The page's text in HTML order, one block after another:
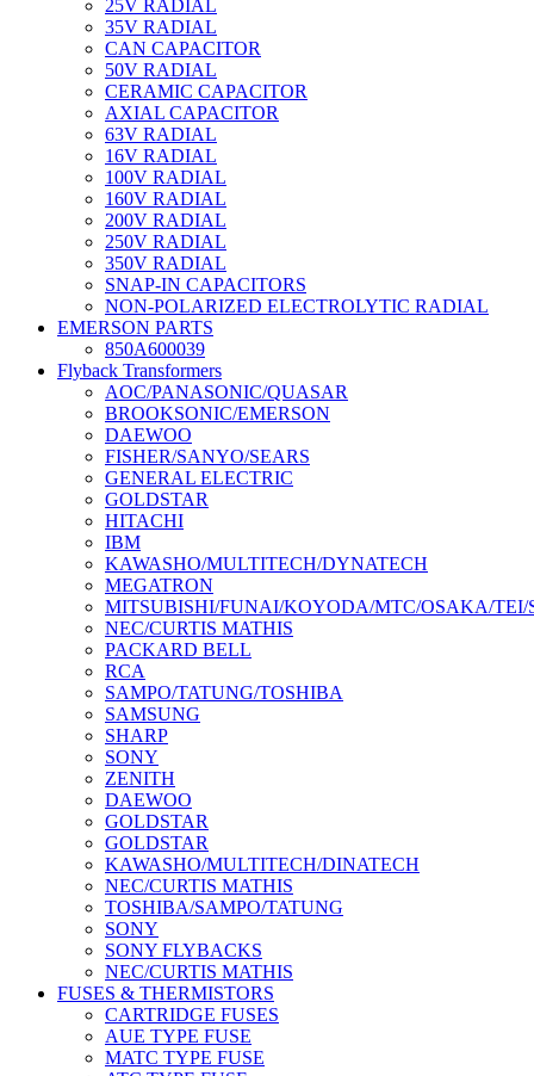
25V RADIAL
35V RADIAL
CAN CAPACITOR
50V RADIAL
CERAMIC CAPACITOR
AXIAL CAPACITOR
63V RADIAL
16V RADIAL
100V RADIAL
160V RADIAL
200V RADIAL
250V RADIAL
350V RADIAL
SNAP-IN CAPACITORS
NON-POLARIZED ELECTROLYTIC RADIAL
EMERSON PARTS
850A600039
Flyback Transformers
AOC/PANASONIC/QUASAR
BROOKSONIC/EMERSON
DAEWOO
FISHER/SANYO/SEARS
GENERAL ELECTRIC
GOLDSTAR
HITACHI
IBM
KAWASHO/MULTITECH/DYNATECH
MEGATRON
MITSUBISHI/FUNAI/KOYODA/MTC/OSAKA/TEI/
NEC/CURTIS MATHIS
PACKARD BELL
RCA
SAMPO/TATUNG/TOSHIBA
SAMSUNG
SHARP
SONY
ZENITH
DAEWOO
GOLDSTAR
GOLDSTAR
KAWASHO/MULTITECH/DINATECH
NEC/CURTIS MATHIS
TOSHIBA/SAMPO/TATUNG
SONY
SONY FLYBACKS
NEC/CURTIS MATHIS
FUSES & THERMISTORS
CARTRIDGE FUSES
AUE TYPE FUSE
MATC TYPE FUSE